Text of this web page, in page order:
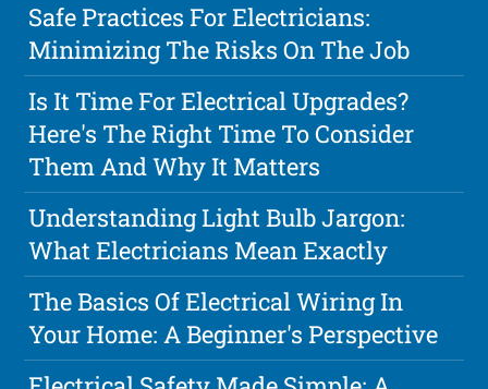
Safe Practices For Electricians:
Minimizing The Risks On The Job
Is It Time For Electrical Upgrades?
Here's The Right Time To Consider
Them And Why It Matters
Understanding Light Bulb Jargon:
What Electricians Mean Exactly
The Basics Of Electrical Wiring In
Your Home: A Beginner's Perspective